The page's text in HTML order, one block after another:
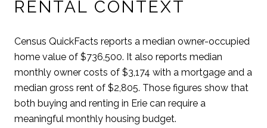
RENTAL CONTEXT
Census QuickFacts reports a median owner-occupied
home value of $736,500. It also reports median
monthly owner costs of $3,174 with a mortgage and a
median gross rent of $2,805. Those figures show that
both buying and renting in Erie can require a
meaningful monthly housing budget.